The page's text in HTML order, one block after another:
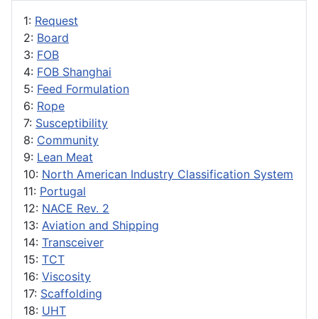
1: Request
2: Board
3: FOB
4: FOB Shanghai
5: Feed Formulation
6: Rope
7: Susceptibility
8: Community
9: Lean Meat
10: North American Industry Classification System
11: Portugal
12: NACE Rev. 2
13: Aviation and Shipping
14: Transceiver
15: TCT
16: Viscosity
17: Scaffolding
18: UHT